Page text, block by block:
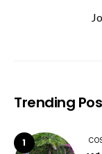
Trending
1